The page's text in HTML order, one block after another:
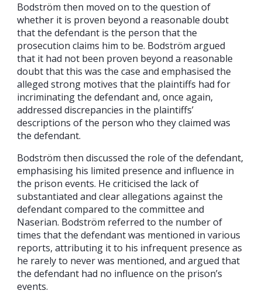
Bodström then moved on to the question of
whether it is proven beyond a reasonable doubt
that the defendant is the person that the
prosecution claims him to be. Bodström argued
that it had not been proven beyond a reasonable
doubt that this was the case and emphasised the
alleged strong motives that the plaintiffs had for
incriminating the defendant and, once again,
addressed discrepancies in the plaintiffs’
descriptions of the person who they claimed was
the defendant.
Bodström then discussed the role of the defendant,
emphasising his limited presence and influence in
the prison events. He criticised the lack of
substantiated and clear allegations against the
defendant compared to the committee and
Naserian. Bodström referred to the number of
times that the defendant was mentioned in various
reports, attributing it to his infrequent presence as
he rarely to never was mentioned, and argued that
the defendant had no influence on the prison’s
events.